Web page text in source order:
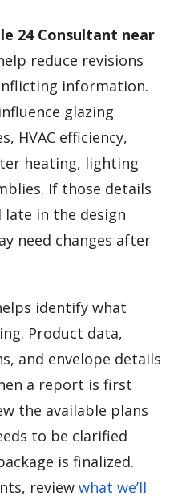
24 Consultant near
reduce revisions
information.
glazing
HVAC efficiency,
heating, lighting
If those details
in the design
need changes after
identify what
Product data,
and envelope details
a report is first
the available plans
to be clarified
is finalized.
review what we’ll